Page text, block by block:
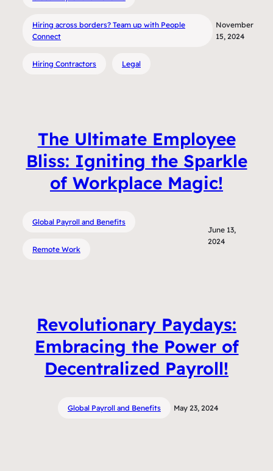
Hiring across borders? Team up with People
Connect
Hiring Contractors Legal
November
15, 2024
The Ultimate Employee
Bliss: Igniting the Sparkle
of Workplace Magic!
Global Payroll and Benefits
Remote Work
June 13,
2024
Revolutionary Paydays:
Embracing the Power of
Decentralized Payroll!
Global Payroll and Benefits May 23, 2024